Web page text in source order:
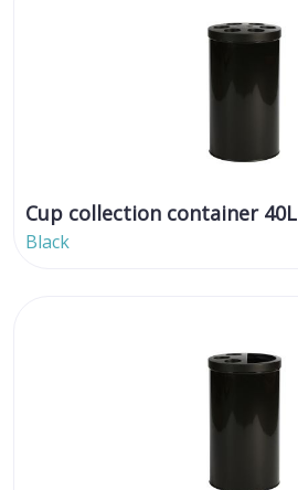
Cup collection container 40L
Black